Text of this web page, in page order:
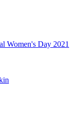
Women's Day 2021